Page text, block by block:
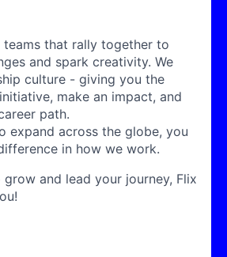
teams that rally together to
and spark creativity. We
culture - giving you the
make an impact, and
path.
expand across the globe, you
in how we work.
grow and lead your journey, Flix